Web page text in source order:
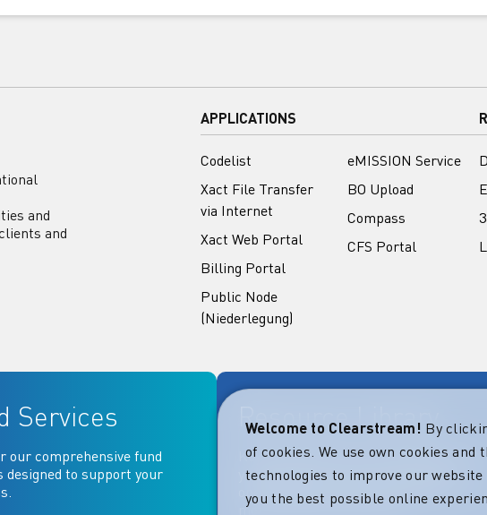
and
and
APPLICATIONS
Codelist
Xact File Transfer
via Internet
Xact Web Portal
Billing Portal
Public Node
(Niederlegung)
eMISSION Service
BO Upload
Compass
CFS Portal
Services
our comprehensive fund
designed to support your
Resource Library
Key documentation and market guides
your fingertips: Access governing,
operational, contractual, regulatory and
more essential documents.
Welcome to Clearstream! By
of cookies. We use own cookies
technologies to improve our
you the best possible online